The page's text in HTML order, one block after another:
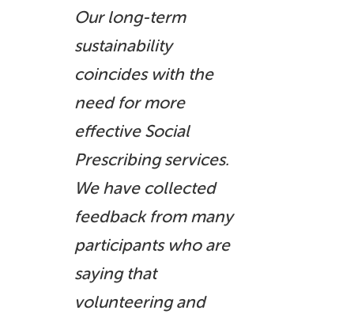
Our long-term
sustainability
coincides with the
need for more
effective Social
Prescribing services.
We have collected
feedback from many
participants who are
saying that
volunteering and